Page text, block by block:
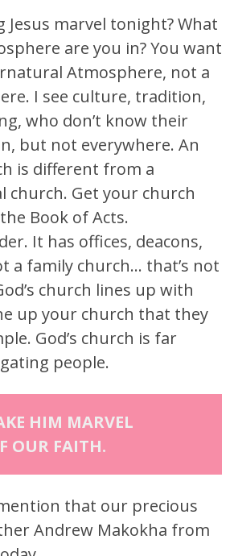
Jesus marvel tonight? What
are you in? You want
Atmosphere, not a
I see culture, tradition,
who don’t know their
but not everywhere. An
is different from a
church. Get your church
Book of Acts.
It has offices, deacons,
a family church… that’s not
church lines up with
up your church that they
God’s church is far
people.
HIM MARVEL
OUR FAITH.
that our precious
Andrew Makokha from